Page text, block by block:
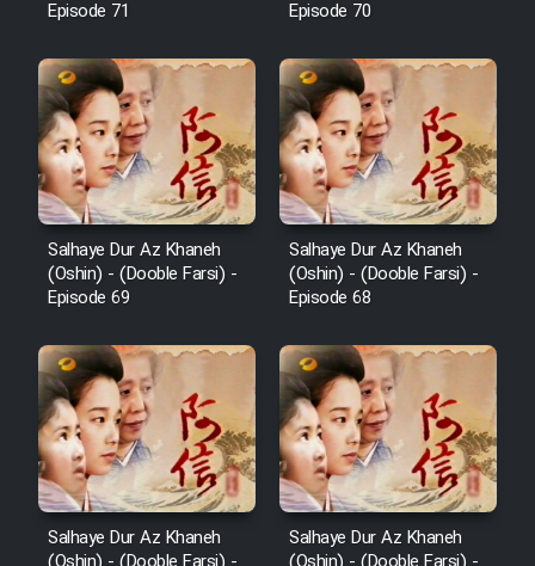
Film Jangju Pirooz
Film Padzahr
Film Shab Rubah
Film Shah Khamush
Film Fil Dar Tariki
Film Farsh Bad
Film In Haft Nafar
Film Fani
Episode 71
Episode 70
Salhaye Dur Az Khaneh
(Oshin) - (Dooble Farsi) -
Episode 69
Salhaye Dur Az Khaneh
(Oshin) - (Dooble Farsi) -
Episode 68
Salhaye Dur Az Khaneh
Salhaye Dur Az Khaneh